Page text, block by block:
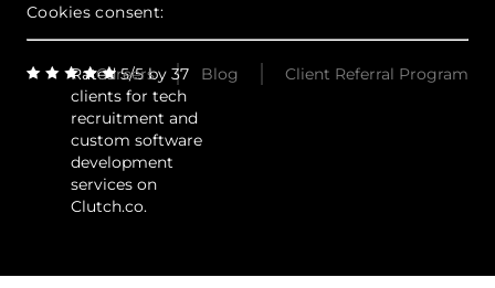
Cookies consent:
Rated 5/5 by 37
clients for tech
recruitment and
custom software
development
services on
Clutch.co.
Careers Blog Client Referral Program